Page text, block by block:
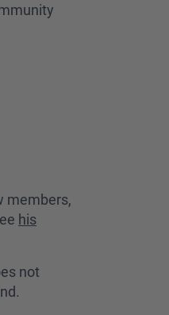
members,
his
not